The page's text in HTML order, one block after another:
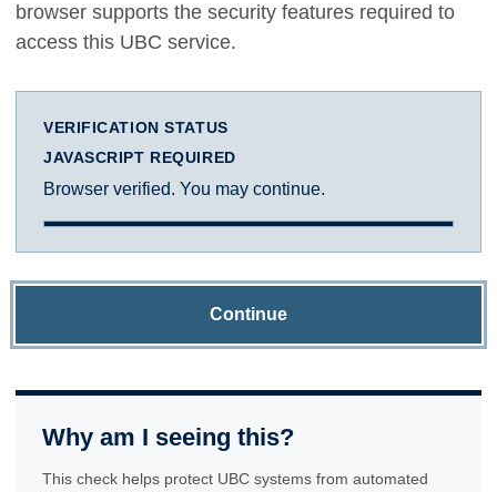
browser supports the security features required to
access this UBC service.
VERIFICATION STATUS
JAVASCRIPT REQUIRED
Browser verified. You may continue.
Continue
Why am I seeing this?
This check helps protect UBC systems from automated